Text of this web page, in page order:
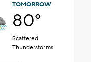
TOMORROW
80°
Scattered
Thunderstorms